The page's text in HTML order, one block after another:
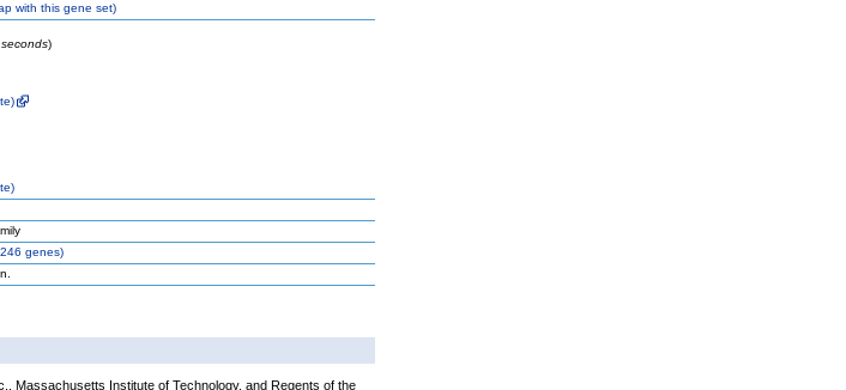
with this gene set)
)
genes)
Massachusetts Institute of Technology, and Regents of the